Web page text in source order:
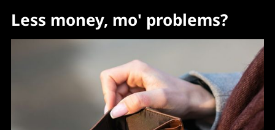
Less money, mo' problems?